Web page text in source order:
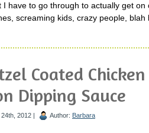
I have to go through to actually get
screaming kids, crazy people, blah
Coated
Dipping Sauce
24th, 2012 | Author: Barbara